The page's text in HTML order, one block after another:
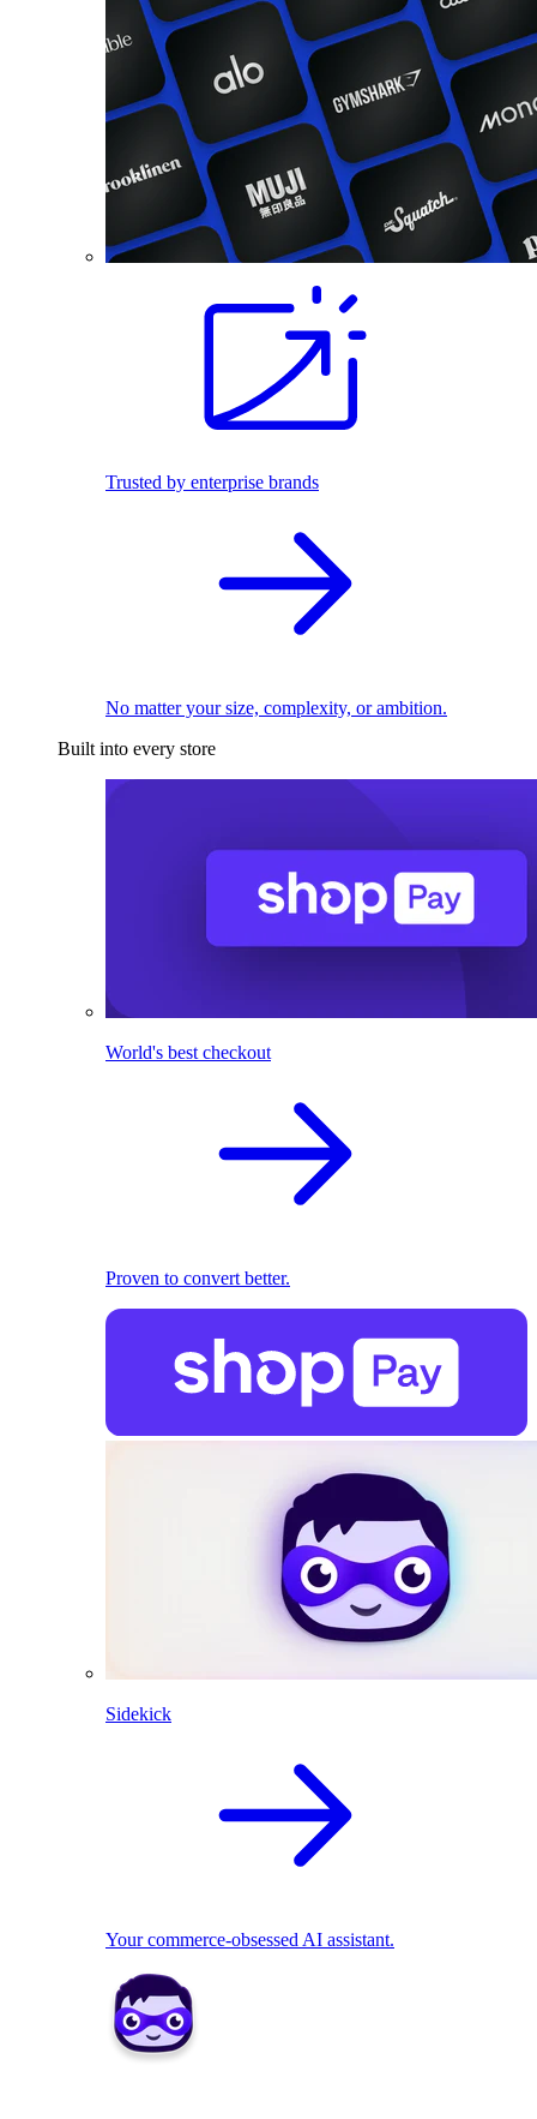
Trusted by enterprise brands
No matter your size, complexity, or ambition.
Built into every store
World's best checkout
Proven to convert better.
Sidekick
Your commerce-obsessed AI assistant.